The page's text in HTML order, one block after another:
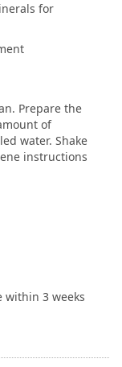
for
Prepare the
of
water. Shake
instructions
within 3 weeks